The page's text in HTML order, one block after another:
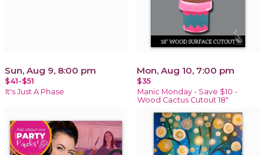
Sun, Aug 9, 8:00 pm
$41-$51
It's Just A Phase
Mon, Aug 10, 7:00 pm
$35
Manic Monday - Save $10 -
Wood Cactus Cutout 18"